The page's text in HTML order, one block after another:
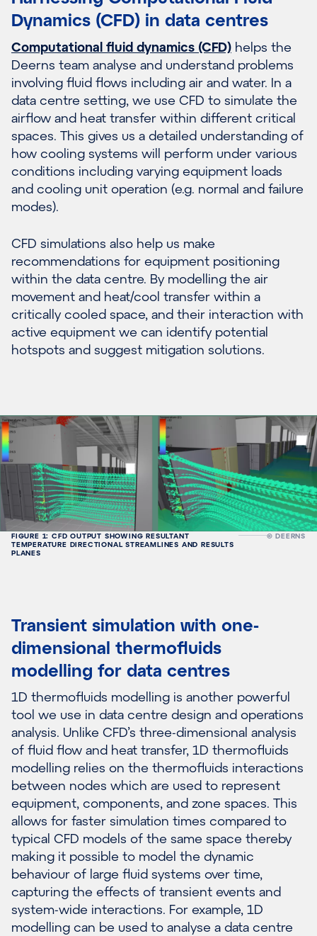
Dynamics (CFD) in data centres
Computational fluid dynamics (CFD) helps the
Deerns team analyse and understand problems
involving fluid flows including air and water. In a
data centre setting, we use CFD to simulate the
airflow and heat transfer within different critical
spaces. This gives us a detailed understanding of
how cooling systems will perform under various
conditions including varying equipment loads
and cooling unit operation (e.g. normal and failure
modes).
CFD simulations also help us make
recommendations for equipment positioning
within the data centre. By modelling the air
movement and heat/cool transfer within a
critically cooled space, and their interaction with
active equipment we can identify potential
hotspots and suggest mitigation solutions.
FIGURE 1: CFD OUTPUT SHOWING RESULTANT
TEMPERATURE DIRECTIONAL STREAMLINES AND RESULTS
PLANES
© DEERNS
Transient simulation with one-
dimensional thermofluids
modelling for data centres
1D thermofluids modelling is another powerful
tool we use in data centre design and operations
analysis. Unlike CFD’s three-dimensional analysis
of fluid flow and heat transfer, 1D thermofluids
modelling relies on the thermofluids interactions
between nodes which are used to represent
equipment, components, and zone spaces. This
allows for faster simulation times compared to
typical CFD models of the same space thereby
making it possible to model the dynamic
behaviour of large fluid systems over time,
capturing the effects of transient events and
system-wide interactions. For example, 1D
modelling can be used to analyse a data centre